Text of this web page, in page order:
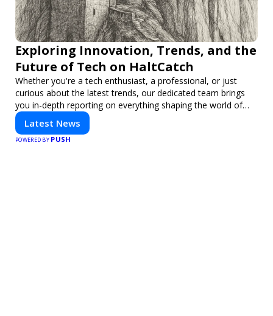
Exploring Innovation, Trends, and the
Future of Tech on HaltCatch
Whether you're a tech enthusiast, a professional, or just
curious about the latest trends, our dedicated team brings
you in-depth reporting on everything shaping the world of
technology. Stay informed and inspired with HaltCatch.
Latest News
POWERED BY PUSH